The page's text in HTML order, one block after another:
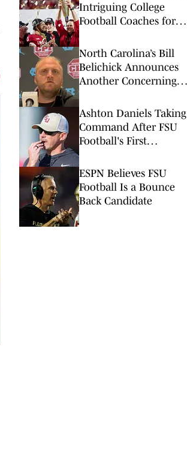
Intriguing College
Football Coaches for
North Carolina’s Bill
Belichick Announces
Another Concerning
Season Opener
Ashton Daniels Taking
Command After FSU
Football's First
ESPN Believes FSU
Football Is a Bounce
Back Candidate